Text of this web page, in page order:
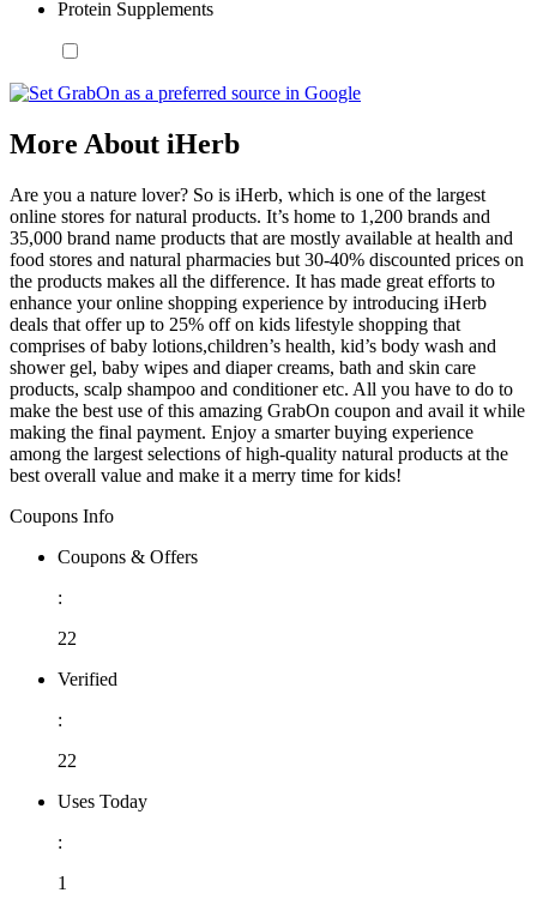
Protein Supplements
More About iHerb
Are you a nature lover? So is iHerb, which is one of the largest
online stores for natural products. It’s home to 1,200 brands and
35,000 brand name products that are mostly available at health and
food stores and natural pharmacies but 30-40% discounted prices on
the products makes all the difference. It has made great efforts to
enhance your online shopping experience by introducing iHerb
deals that offer up to 25% off on kids lifestyle shopping that
comprises of baby lotions,children’s health, kid’s body wash and
shower gel, baby wipes and diaper creams, bath and skin care
products, scalp shampoo and conditioner etc. All you have to do to
make the best use of this amazing GrabOn coupon and avail it while
making the final payment. Enjoy a smarter buying experience
among the largest selections of high-quality natural products at the
best overall value and make it a merry time for kids!
Coupons Info
Coupons & Offers
:
22
Verified
:
22
Uses Today
:
1